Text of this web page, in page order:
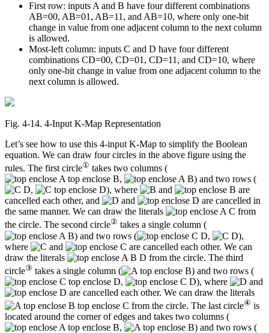
First row: inputs A and B have four different combinations
AB=00, AB=01, AB=11, and AB=10, where only one-bit
change in value from one adjacent column to the next column
is allowed.
Most-left column: inputs C and D have four different
combinations CD=00, CD=01, CD=11, and CD=10, where
only one-bit change in value from one adjacent column to the
next column is allowed.
Fig. 4‑14. 4-Input K-Map Representation
Let’s see how to use this 4-input K-Map to simplify the Boolean
equation. We can draw four circles in the above figure using the
rules. The first circle① takes two columns (
,
) and two rows (
,
), where and
are
cancelled each other, and
and
are cancelled in
the same manner. We can draw the literals
from
the circle. The second circle② takes a single column (
) and two rows (
,
),
where
and
are cancelled each other. We can
draw the literals
from the circle. The third
circle③ takes a single column (
) and two rows (
,
), where
and
are cancelled each other. We can draw the literals
from the circle. The last circle④ is
located around the corner of edges and takes two columns (
,
) and two rows (